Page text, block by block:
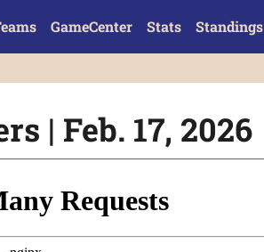
GameCenter Stats Standings
| Feb. 17, 2026